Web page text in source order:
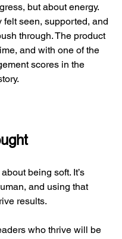
but about energy.
felt seen, supported, and
through. The product
and with one of the
scores in the
being soft. It’s
and using that
results.
who thrive will be